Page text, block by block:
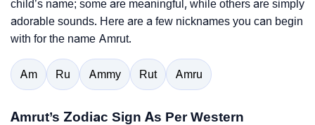
child’s name; some are meaningful, while others are simply
adorable sounds. Here are a few nicknames you can begin
with for the name Amrut.
Am Ru Ammy Rut Amru
Amrut’s Zodiac Sign As Per Western